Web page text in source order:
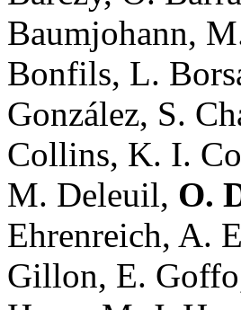
Baumjohann,
Bonfils, L.
González, S.
Collins, K. I.
M. Deleuil, O.
Ehrenreich, A.
Gillon, E.